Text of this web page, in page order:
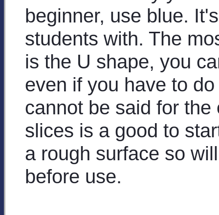
beginner, use blue.
students with. The
is the U shape, you
even if you have to
cannot be said for
slices is a good to
a rough surface so
before use.